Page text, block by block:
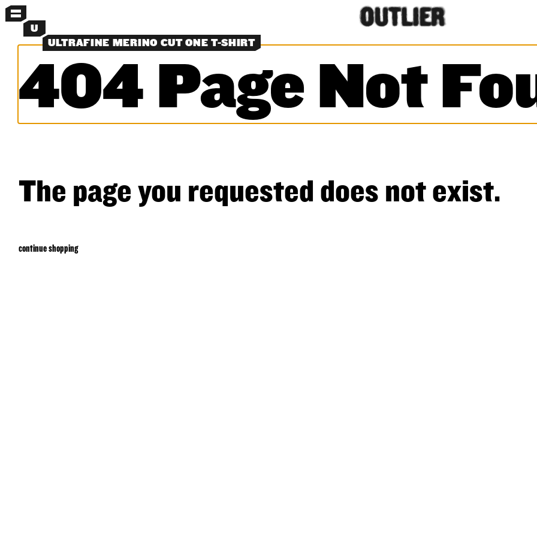
MENU
U
ULTRAFINE MERINO CUT ONE T-SHIRT
NEW
PANTS
SHORTS
SHIRTS
LAYERS
OBJECTS
CLASSICS
EXPERIMENTS
SEARCH
MORE MENUS
404 Page Not
The page you requested does not exist.
continue shopping